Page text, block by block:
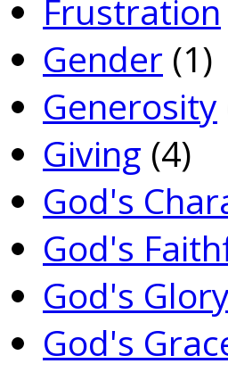
Frustration
Gender (1)
Generosity
Giving (4)
God's
God's
God's Glory
God's